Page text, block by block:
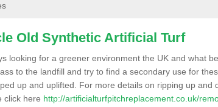
Old Synthetic Artificial Turf
looking for a greener environment the UK and what
to the landfill and try to find a secondary use for
up and uplifted. For more details on ripping up and
click here http://artificialturfpitchreplacement.co.uk/